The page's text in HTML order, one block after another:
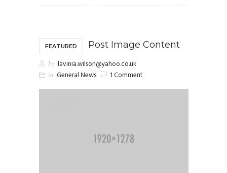
FEATURED Post Image Content
by lavinia.wilson@yahoo.co.uk
in General News 1 Comment